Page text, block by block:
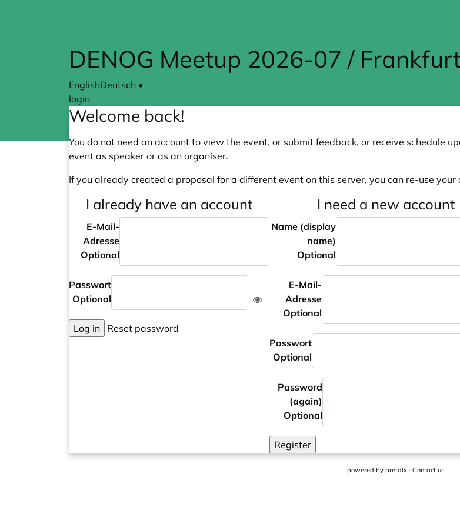
DENOG Meetup 2026-07 /
EnglishDeutsch •
login
Welcome back!
You do not need an account to view the event, or submit feedback, or receive schedule
event as speaker or as an organiser.
If you already created a proposal for a different event on this server, you can re-use
I already have an account
E-Mail-
Adresse
Optional
Passwort
Optional
Log in Reset password
I need a new account
Name (display
name)
Optional
E-Mail-
Adresse
Optional
Passwort
Optional
Password
(again)
Optional
Register
powered by pretalx· Contact us